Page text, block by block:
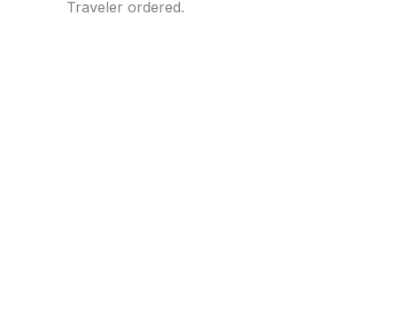
Traveler ordered.